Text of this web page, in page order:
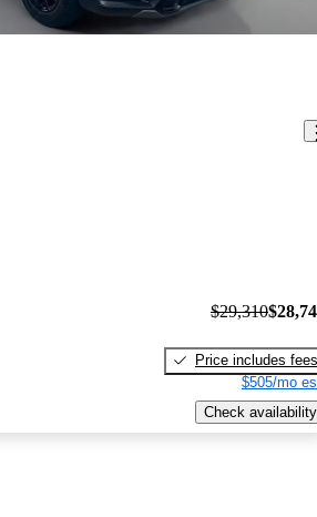
$29,310
Price includes fees
$505/mo
Check availability